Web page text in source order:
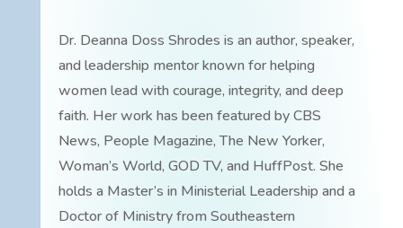
Dr. Deanna Doss Shrodes is an author, speaker,
and leadership mentor known for helping
women lead with courage, integrity, and deep
faith. Her work has been featured by CBS
News, People Magazine, The New Yorker,
Woman’s World, GOD TV, and HuffPost. She
holds a Master’s in Ministerial Leadership and a
Doctor of Ministry from Southeastern